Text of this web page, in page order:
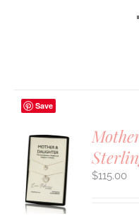
Save
$115.00